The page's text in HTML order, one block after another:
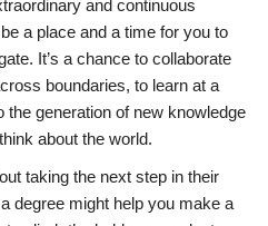
and continuous
a place and a time for you to
It’s a chance to collaborate
boundaries, to learn at a
the generation of new knowledge
about the world.
taking the next step in their
degree might help you make a